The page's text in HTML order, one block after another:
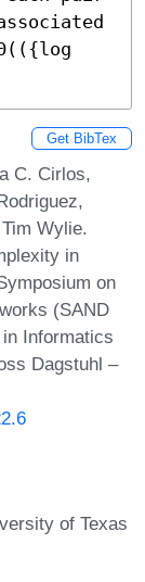
Get BibTex
C. Cirlos,
Wylie.
in
on
(SAND
Informatics
Dagstuhl –
of Texas